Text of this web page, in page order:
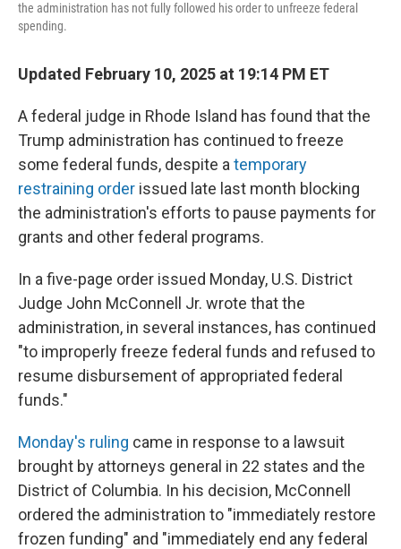
the administration has not fully followed his order to unfreeze federal
spending.
Updated February 10, 2025 at 19:14 PM ET
A federal judge in Rhode Island has found that the
Trump administration has continued to freeze
some federal funds, despite a temporary
restraining order issued late last month blocking
the administration's efforts to pause payments for
grants and other federal programs.
In a five-page order issued Monday, U.S. District
Judge John McConnell Jr. wrote that the
administration, in several instances, has continued
"to improperly freeze federal funds and refused to
resume disbursement of appropriated federal
funds."
Monday's ruling came in response to a lawsuit
brought by attorneys general in 22 states and the
District of Columbia. In his decision, McConnell
ordered the administration to "immediately restore
frozen funding" and "immediately end any federal